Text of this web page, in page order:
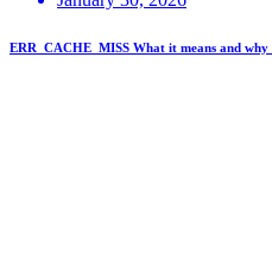
ERR_CACHE_MISS What it means and why